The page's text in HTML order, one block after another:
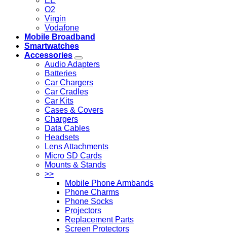
O2
Virgin
Vodafone
Mobile Broadband
Smartwatches
Accessories
Audio Adapters
Batteries
Car Chargers
Car Cradles
Car Kits
Cases & Covers
Chargers
Data Cables
Headsets
Lens Attachments
Micro SD Cards
Mounts & Stands
>>
Mobile Phone Armbands
Phone Charms
Phone Socks
Projectors
Replacement Parts
Screen Protectors